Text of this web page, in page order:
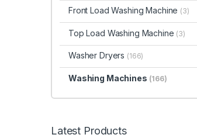
Front Load Washing Machine (3)
Top Load Washing Machine (3)
Washer Dryers (166)
Washing Machines (166)
Latest Products